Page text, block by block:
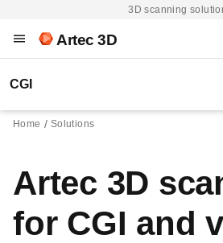
3D scanning
Artec 3D
CGI
Home Solutions
Artec 3D
for CGI and